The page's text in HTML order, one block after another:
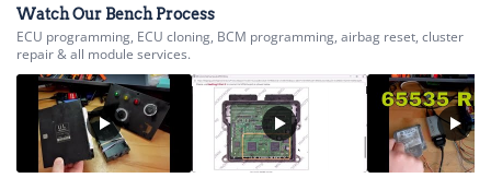
IC Bus ▸
Indian Motorcycle ▸
Infiniti ▸
International
Watch Our Bench Process
ECU programming, ECU cloning, BCM programming, airbag reset, cluster
repair & all module services.